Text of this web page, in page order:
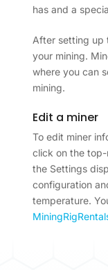
has and a
After setting up
your mining.
where you can
mining.
Edit a miner
To edit miner
click on the
the Settings
configuration
temperature.